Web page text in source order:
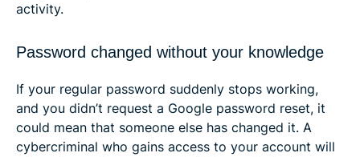
activity.
Password changed without your knowledge
If your regular password suddenly stops working,
and you didn’t request a Google password reset, it
could mean that someone else has changed it. A
cybercriminal who gains access to your account will